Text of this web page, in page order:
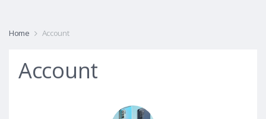
Home Account
Account